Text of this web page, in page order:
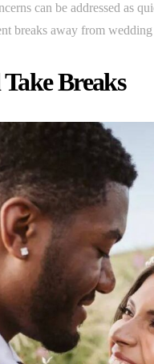
can be addressed as
breaks away from
Breaks